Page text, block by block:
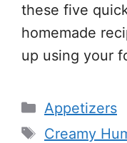
these five
homemade
up using your
Categories
Appetizers
Tags
Creamy